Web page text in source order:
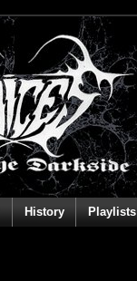
History Playlists